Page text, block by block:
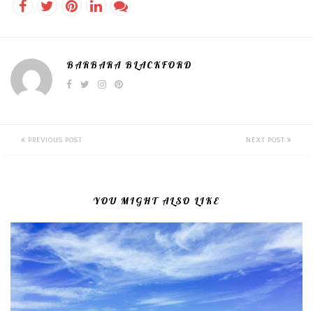
BARBARA BLACKFORD
PREVIOUS POST NEXT POST
YOU MIGHT ALSO LIKE